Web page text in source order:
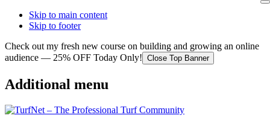
Skip to main content
Skip to footer
Check out my fresh new course on building and growing an online
audience — 25% OFF Today Only! Close Top Banner
Additional menu